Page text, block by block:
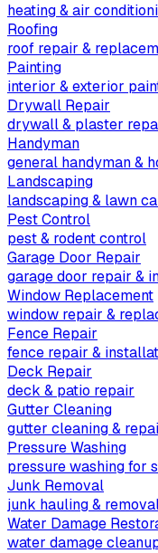
heating & air
Roofing
roof repair &
Painting
interior & exterior
Drywall Repair
drywall & plaster
Handyman
general handyman &
Landscaping
landscaping & lawn
Pest Control
pest & rodent control
Garage Door Repair
garage door repair &
Window Replacement
window repair &
Fence Repair
fence repair &
Deck Repair
deck & patio repair
Gutter Cleaning
gutter cleaning &
Pressure Washing
pressure washing for
Junk Removal
junk hauling &
Water Damage
water damage